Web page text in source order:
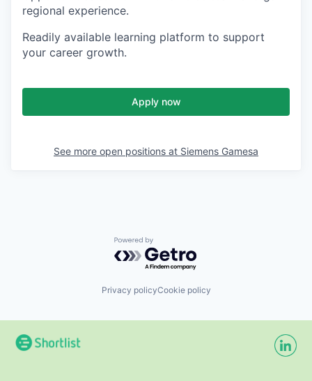
regional experience.
Readily available learning platform to support
your career growth.
Apply now
See more open positions at Siemens Gamesa
Powered by Getro.com
Privacy policyCookie policy